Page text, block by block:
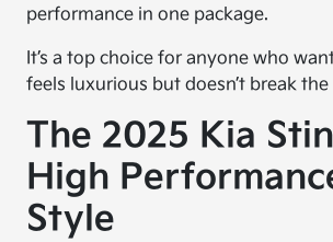
performance in one package.
It’s a top choice for anyone who
feels luxurious but doesn’t break the
The 2025 Kia
High
Style